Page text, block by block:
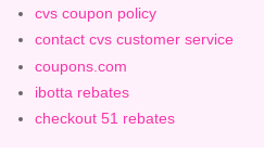
cvs coupon policy
contact cvs customer service
coupons.com
ibotta rebates
checkout 51 rebates